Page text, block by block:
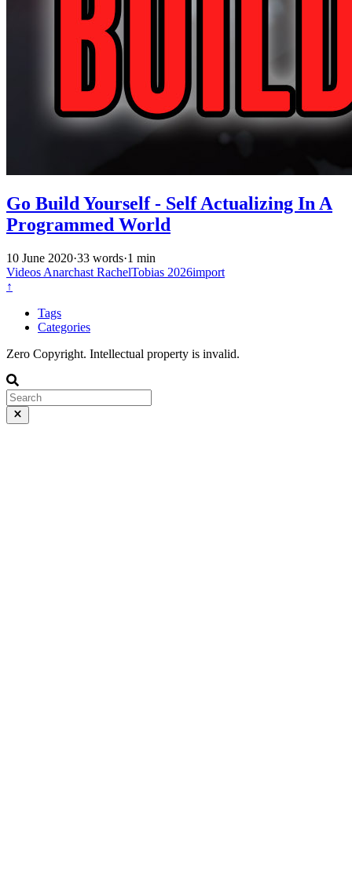
Go Build Yourself - Self Actualizing In A
Programmed World
10 June 2020·33 words·1 min
Videos Anarchast RachelTobias 2026import
↑
Tags
Categories
Zero Copyright. Intellectual property is invalid.